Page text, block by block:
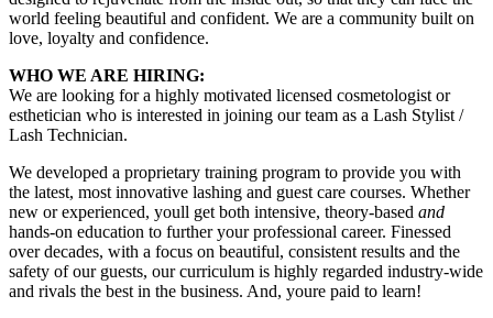
world feeling beautiful and confident. We are a community built on
love, loyalty and confidence.
WHO WE ARE HIRING:
We are looking for a highly motivated licensed cosmetologist or
esthetician who is interested in joining our team as a Lash Stylist /
Lash Technician.
We developed a proprietary training program to provide you with
the latest, most innovative lashing and guest care courses. Whether
new or experienced, youll get both intensive, theory-based and
hands-on education to further your professional career. Finessed
over decades, with a focus on beautiful, consistent results and the
safety of our guests, our curriculum is highly regarded industry-wide
and rivals the best in the business. And, youre paid to learn!